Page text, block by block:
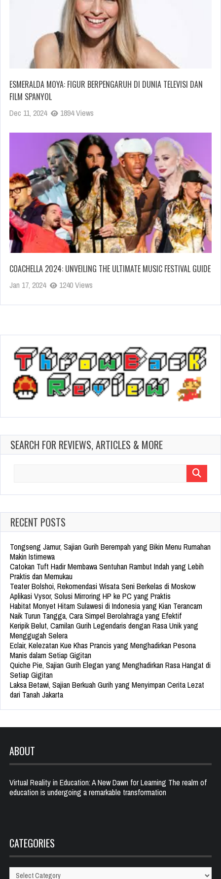
ESMERALDA MOYA: FIGUR BERPENGARUH DI DUNIA TELEVISI DAN
FILM SPANYOL
Dec 11, 2024 1894 Views
COACHELLA 2024: UNVEILING THE ULTIMATE MUSIC FESTIVAL GUIDE
Jan 17, 2024 1240 Views
SEARCH FOR REVIEWS, ARTICLES & MORE
RECENT POSTS
Tongseng Jamur, Sajian Gurih Berempah yang Bikin Menu Rumahan
Makin Istimewa
Catokan Tuft Hadir Membawa Sentuhan Rambut Indah yang Lebih
Praktis dan Memukau
Teater Bolshoi, Rekomendasi Wisata Seni Berkelas di Moskow
Aplikasi Vysor, Solusi Mirroring HP ke PC yang Praktis
Habitat Monyet Hitam Sulawesi di Indonesia yang Kian Terancam
Naik Turun Tangga, Cara Simpel Berolahraga yang Efektif
Keripik Belut, Camilan Gurih Legendaris dengan Rasa Unik yang
Menggugah Selera
Eclair, Kelezatan Kue Khas Prancis yang Menghadirkan Pesona
Manis dalam Setiap Gigitan
Quiche Pie, Sajian Gurih Elegan yang Menghadirkan Rasa Hangat di
Setiap Gigitan
Laksa Betawi, Sajian Berkuah Gurih yang Menyimpan Cerita Lezat
dari Tanah Jakarta
ABOUT
Virtual Reality in Education: A New Dawn for Learning The realm of
education is undergoing a remarkable transformation
CATEGORIES